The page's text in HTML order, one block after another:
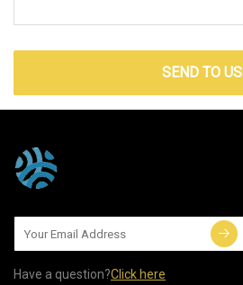
SEND TO US
Have a question?Click here